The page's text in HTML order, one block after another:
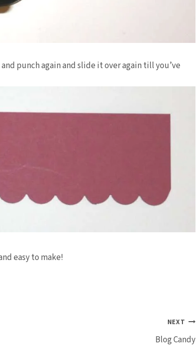
punch again and slide it over again till you’ve
easy to make!
NEXT
Blog Candy